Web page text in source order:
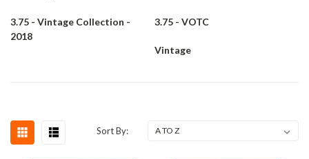
3.75 - Vintage Collection -
2018
3.75 - VOTC
Vintage
Sort By: